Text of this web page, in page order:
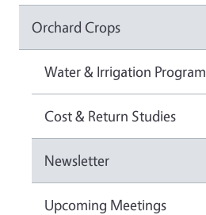
Orchard Crops
Water & Irrigation Program
Cost & Return Studies
Newsletter
Upcoming Meetings